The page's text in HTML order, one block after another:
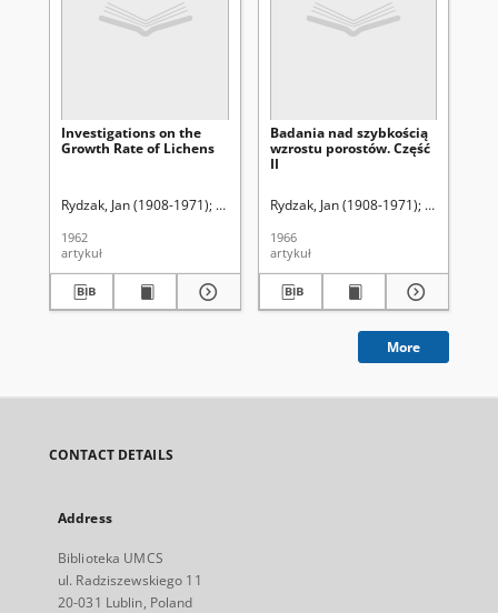
Investigations on the
Growth Rate of Lichens
Rydzak, Jan (1908-1971) Strawiński, Konstanty (1892-1966). Red.
1962
artykuł
Badania nad szybkością
wzrostu porostów. Część
II
Rydzak, Jan (1908-1971) Strawiński,
1966
artykuł
More
CONTACT DETAILS
Address
Biblioteka UMCS
ul. Radziszewskiego 11
20-031 Lublin, Poland